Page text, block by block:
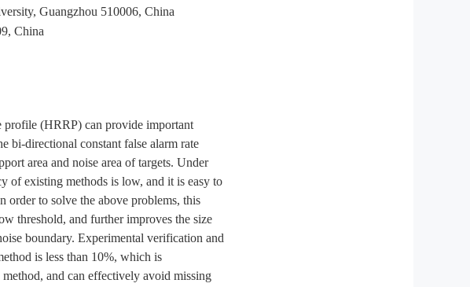
Guangzhou 510006, China
China
profile (HRRP) can provide important
bi-directional constant false alarm rate
area and noise area of targets. Under
of existing methods is low, and it is easy to
order to solve the above problems, this
threshold, and further improves the size
boundary. Experimental verification and
is less than 10%, which is
and can effectively avoid missing